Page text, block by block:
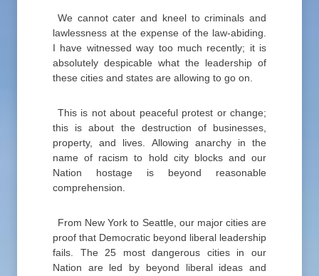
We cannot cater and kneel to criminals and
lawlessness at the expense of the law-abiding.
I have witnessed way too much recently; it is
absolutely despicable what the leadership of
these cities and states are allowing to go on.
This is not about peaceful protest or change;
this is about the destruction of businesses,
property, and lives. Allowing anarchy in the
name of racism to hold city blocks and our
Nation hostage is beyond reasonable
comprehension.
From New York to Seattle, our major cities are
proof that Democratic beyond liberal leadership
fails. The 25 most dangerous cities in our
Nation are led by beyond liberal ideas and